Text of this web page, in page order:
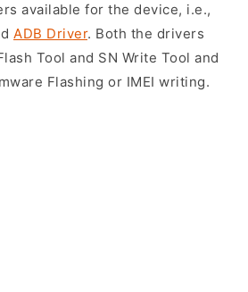
available for the device, i.e.,
ADB Driver. Both the drivers
Tool and SN Write Tool and
Flashing or IMEI writing.